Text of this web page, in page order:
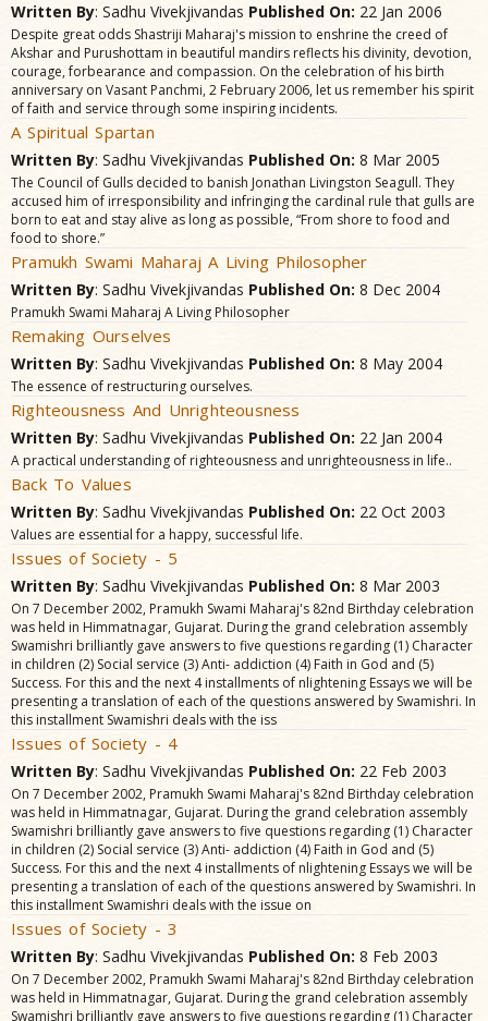
Written By: Sadhu Vivekjivandas Published On: 22 Jan 2006
Despite great odds Shastriji Maharaj's mission to enshrine the creed of
Akshar and Purushottam in beautiful mandirs reflects his divinity, devotion,
courage, forbearance and compassion. On the celebration of his birth
anniversary on Vasant Panchmi, 2 February 2006, let us remember his spirit
of faith and service through some inspiring incidents.
A Spiritual Spartan
Written By: Sadhu Vivekjivandas Published On: 8 Mar 2005
The Council of Gulls decided to banish Jonathan Livingston Seagull. They
accused him of irresponsibility and infringing the cardinal rule that gulls are
born to eat and stay alive as long as possible, “From shore to food and
food to shore.”
Pramukh Swami Maharaj A Living Philosopher
Written By: Sadhu Vivekjivandas Published On: 8 Dec 2004
Pramukh Swami Maharaj A Living Philosopher
Remaking Ourselves
Written By: Sadhu Vivekjivandas Published On: 8 May 2004
The essence of restructuring ourselves.
Righteousness And Unrighteousness
Written By: Sadhu Vivekjivandas Published On: 22 Jan 2004
A practical understanding of righteousness and unrighteousness in life..
Back To Values
Written By: Sadhu Vivekjivandas Published On: 22 Oct 2003
Values are essential for a happy, successful life.
Issues of Society - 5
Written By: Sadhu Vivekjivandas Published On: 8 Mar 2003
On 7 December 2002, Pramukh Swami Maharaj's 82nd Birthday celebration
was held in Himmatnagar, Gujarat. During the grand celebration assembly
Swamishri brilliantly gave answers to five questions regarding (1) Character
in children (2) Social service (3) Anti- addiction (4) Faith in God and (5)
Success. For this and the next 4 installments of nlightening Essays we will be
presenting a translation of each of the questions answered by Swamishri. In
this installment Swamishri deals with the iss
Issues of Society - 4
Written By: Sadhu Vivekjivandas Published On: 22 Feb 2003
On 7 December 2002, Pramukh Swami Maharaj's 82nd Birthday celebration
was held in Himmatnagar, Gujarat. During the grand celebration assembly
Swamishri brilliantly gave answers to five questions regarding (1) Character
in children (2) Social service (3) Anti- addiction (4) Faith in God and (5)
Success. For this and the next 4 installments of nlightening Essays we will be
presenting a translation of each of the questions answered by Swamishri. In
this installment Swamishri deals with the issue on
Issues of Society - 3
Written By: Sadhu Vivekjivandas Published On: 8 Feb 2003
On 7 December 2002, Pramukh Swami Maharaj's 82nd Birthday celebration
was held in Himmatnagar, Gujarat. During the grand celebration assembly
Swamishri brilliantly gave answers to five questions regarding (1) Character